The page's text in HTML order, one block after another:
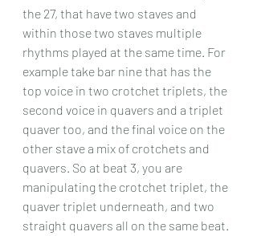
the 27, that have two staves and
within those two staves multiple
rhythms played at the same time. For
example take bar nine that has the
top voice in two crotchet triplets, the
second voice in quavers and a triplet
quaver too, and the final voice on the
other stave a mix of crotchets and
quavers. So at beat 3, you are
manipulating the crotchet triplet, the
quaver triplet underneath, and two
straight quavers all on the same beat.